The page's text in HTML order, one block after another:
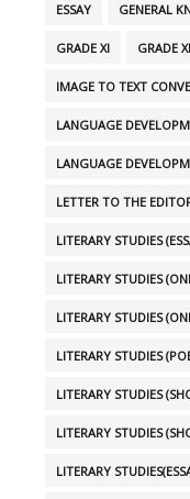
ESSAY GENERAL
GRADE XI GRADE
IMAGE TO TEXT
LANGUAGE
LANGUAGE
LETTER TO THE
LITERARY STUDIES
LITERARY STUDIES
LITERARY STUDIES
LITERARY STUDIES
LITERARY STUDIES
LITERARY STUDIES
LITERARY